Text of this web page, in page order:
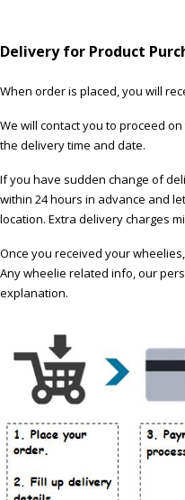
Delivery for Product
When order is placed, you will
We will contact you to proceed
the delivery time and date.
If you have sudden change of
within 24 hours in advance and
location. Extra delivery charges
Once you received your
Any wheelie related info, our
explanation.